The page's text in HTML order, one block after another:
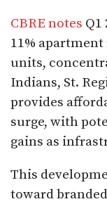
CBRE notes
11%
units,
Indians, St.
provides
surge, with
gains as
This
toward